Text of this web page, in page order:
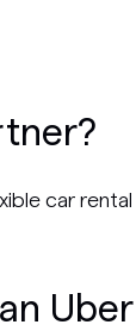
car rental